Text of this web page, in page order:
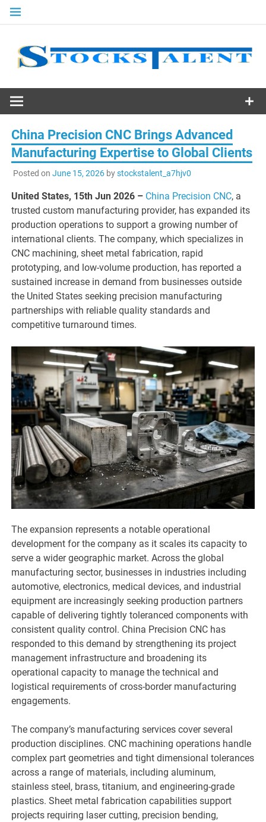
Skip
Stocks
Talent
China Precision CNC Brings Advanced
Manufacturing Expertise to Global Clients
Posted on June 15, 2026bystockstalent_a7hjv0
United States, 15th Jun 2026 – China Precision CNC, a
trusted custom manufacturing provider, has expanded its
production operations to support a growing number of
international clients. The company, which specializes in
CNC machining, sheet metal fabrication, rapid
prototyping, and low-volume production, has reported a
sustained increase in demand from businesses outside
the United States seeking precision manufacturing
partnerships with reliable quality standards and
competitive turnaround times.
The expansion represents a notable operational
development for the company as it scales its capacity to
serve a wider geographic market. Across the global
manufacturing sector, businesses in industries including
automotive, electronics, medical devices, and industrial
equipment are increasingly seeking production partners
capable of delivering tightly toleranced components with
consistent quality control. China Precision CNC has
responded to this demand by strengthening its project
management infrastructure and broadening its
operational capacity to manage the technical and
logistical requirements of cross-border manufacturing
engagements.
The company’s manufacturing services cover several
production disciplines. CNC machining operations handle
complex part geometries and tight dimensional tolerances
across a range of materials, including aluminum,
stainless steel, brass, titanium, and engineering-grade
plastics. Sheet metal fabrication capabilities support
projects requiring laser cutting, precision bending,